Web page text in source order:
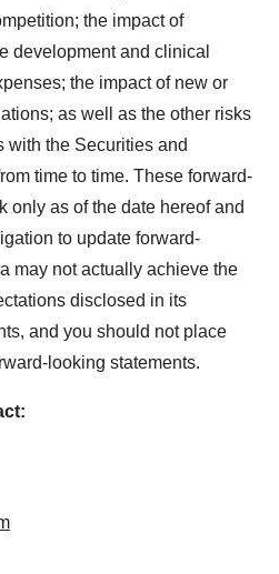
the impact of
development and clinical
the impact of new or
as well as the other risks
with the Securities and
time to time. These forward-
only as of the date hereof and
to update forward-
may not actually achieve the
disclosed in its
and you should not place
looking statements.